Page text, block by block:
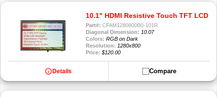
10.1" HDMI Resistive Touch TFT LCD
Part#: CFAM1280800B0-101R
Diagonal Dimension: 10.07
Colors: RGB on Dark
Resolution: 1280x800
Price: $120.00
info Details Compare